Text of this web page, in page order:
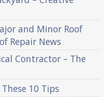
and Minor Roof
Repair News
Contractor – The
10 Tips